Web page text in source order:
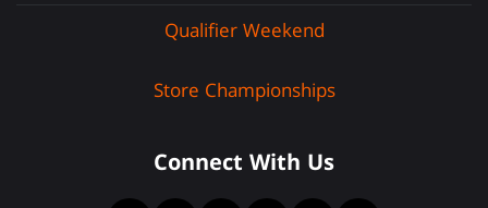
Qualifier Weekend
Store Championships
Connect With Us